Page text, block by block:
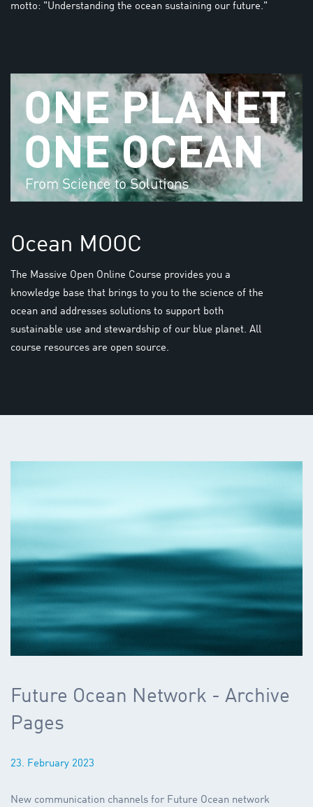
motto: "Understanding the ocean sustaining our future."
Ocean MOOC
The Massive Open Online Course provides you a
knowledge base that brings to you to the science of the
ocean and addresses solutions to support both
sustainable use and stewardship of our blue planet. All
course resources are open source.
Future Ocean Network - Archive
Pages
23. February 2023
New communication channels for Future Ocean network